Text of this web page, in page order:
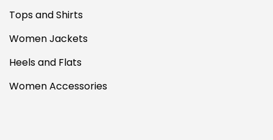
Tops and Shirts
Women Jackets
Heels and Flats
Women Accessories